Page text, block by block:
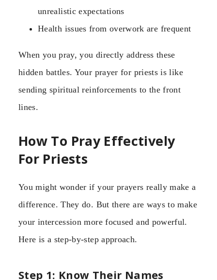
unrealistic expectations
Health issues from overwork are frequent
When you pray, you directly address these
hidden battles. Your prayer for priests is like
sending spiritual reinforcements to the front
lines.
How To Pray Effectively
For Priests
You might wonder if your prayers really make a
difference. They do. But there are ways to make
your intercession more focused and powerful.
Here is a step-by-step approach.
Step 1: Know Their Names